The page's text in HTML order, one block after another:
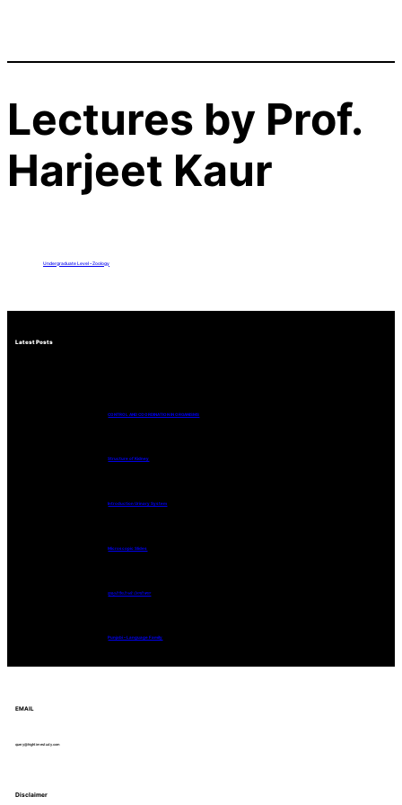
Lectures by Prof.
Harjeet Kaur
Undergraduate Level – Zoology
Latest Posts
CONTROL AND COORDINATION IN ORGANISMS
Structure of Kidney
Introduction Urinary System
Microscopic Slides
ਗੁਰਮੁਖੀ ਲਿਪੀ ਅਤੇ ਪੰਜਾਬੀ ਭਾਸ਼ਾ
Punjabi – Language Family
EMAIL
query@hightimestudy.com
Disclaimer